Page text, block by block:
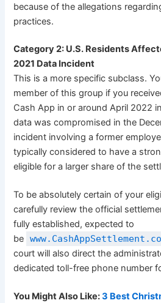
because of the allegations
practices.
Category 2: U.S. Residents
2021 Data Incident
This is a more specific subclass.
member of this group if you
Cash App in or around April 2022
data was compromised in the
incident involving a former
typically considered to have a
eligible for a larger share of the
To be absolutely certain of your
carefully review the official
fully established, expected to
be
court will also direct the
dedicated toll-free phone number
You Might Also Like:3 Best